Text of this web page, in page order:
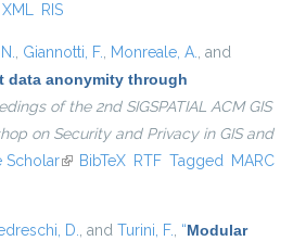
RIS
, Giannotti, F., Monreale, A., and
data anonymity through
of the 2nd SIGSPATIAL ACM GIS
on Security and Privacy in GIS and
Scholar(link is external)
BibTeX RTF Tagged MARC
D., and Turini, F., “Modular